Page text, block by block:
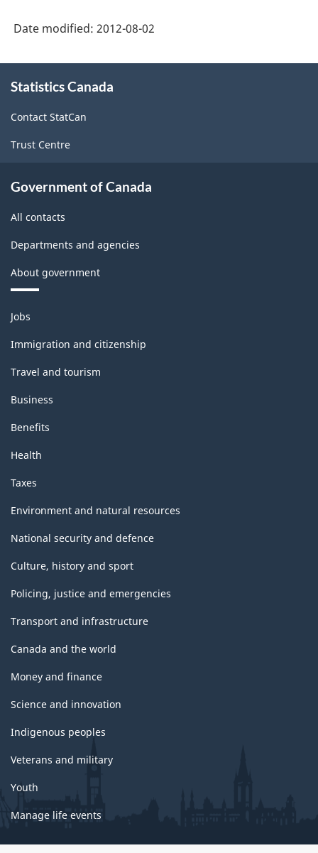
-
ARCHIVED
-
Date modified: 2012-08-02
this
Statistics Canada
Contact StatCan
Trust Centre
Government of Canada
All contacts
Departments and agencies
About government
Themes
and
topics
Jobs
Immigration and citizenship
Travel and tourism
Business
Benefits
Health
Taxes
Environment and natural resources
National security and defence
Culture, history and sport
Policing, justice and emergencies
Transport and infrastructure
Canada and the world
Money and finance
Science and innovation
Indigenous peoples
Veterans and military
Youth
Manage life events